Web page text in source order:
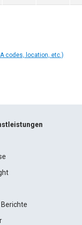
codes, location, etc.)